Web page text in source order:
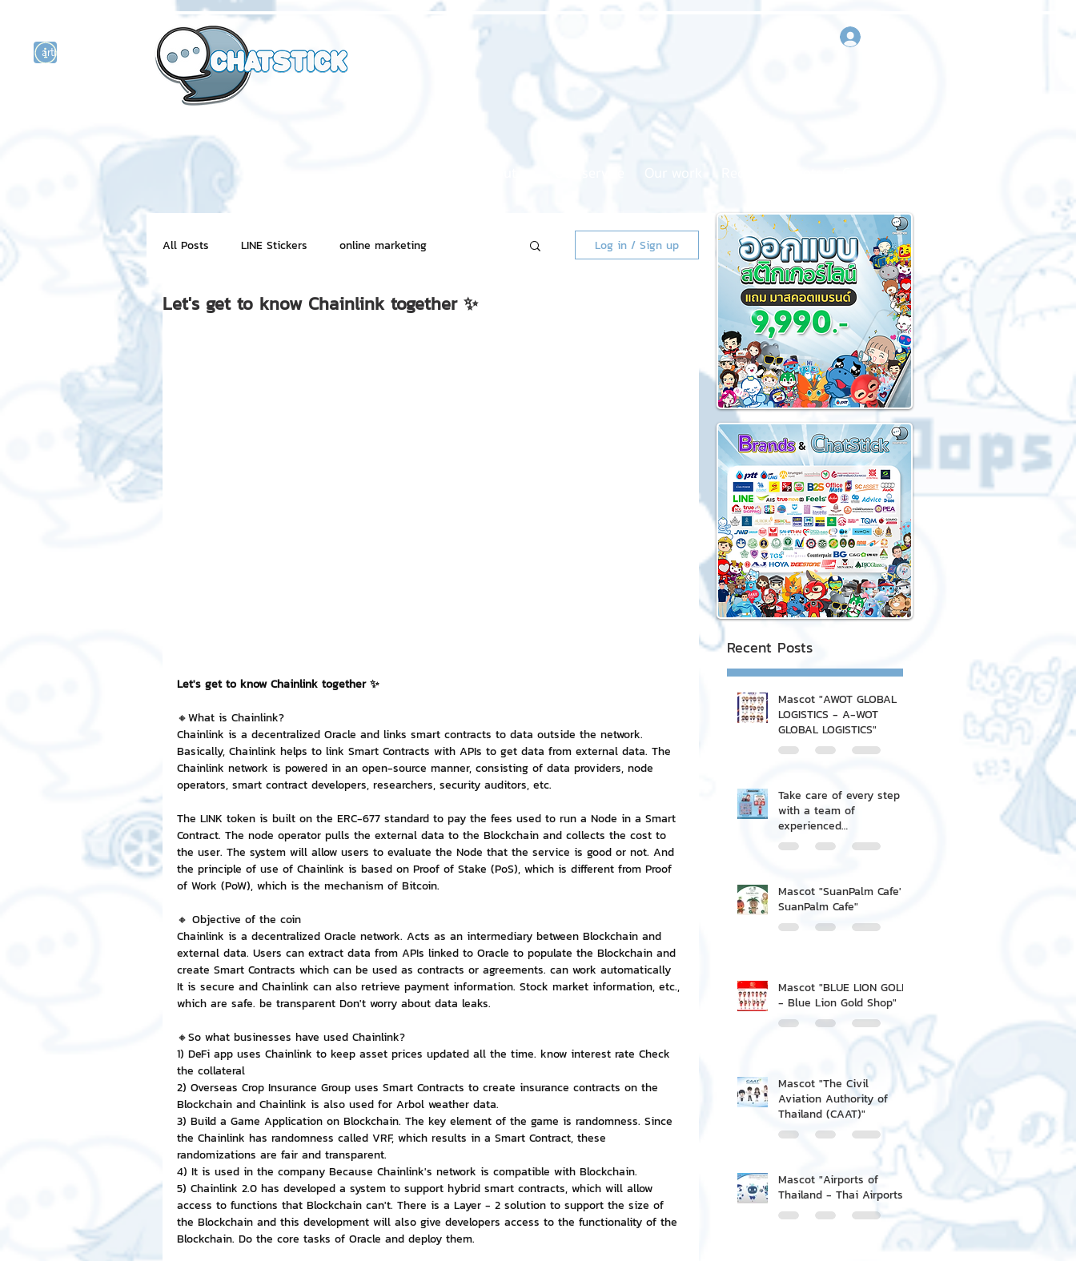
artist actor
About us Our work
All Posts LINE Stickers online marketing
Motion Graphic ChatStick Market
Event Sticker Sponsored Sticker
NFT and Cryptocurrency Investment and Finance
Leadership and Management
Log in / Sign up
Let's get to know Chainlink together ✨
Let's get to know Chainlink together ✨
🔸What is Chainlink?
Chainlink is a decentralized Oracle and links smart contracts to data outside the network.
Basically, Chainlink helps to link Smart Contracts with APIs to get data from external data. The
Chainlink network is powered in an open-source manner, consisting of data providers, node
operators, smart contract developers, researchers, security auditors, etc.
The LINK token is built on the ERC-677 standard to pay the fees used to run a Node in a Smart
Contract. The node operator pulls the external data to the Blockchain and collects the cost to
the user. The system will allow users to evaluate the Node that the service is good or not. And
the principle of use of Chainlink is based on Proof of Stake (PoS), which is different from Proof
of Work (PoW), which is the mechanism of Bitcoin.
🔸 Objective of the coin
Chainlink is a decentralized Oracle network. Acts as an intermediary between Blockchain and
external data. Users can extract data from APIs linked to Oracle to populate the Blockchain and
create Smart Contracts which can be used as contracts or agreements. can work automatically
It is secure and Chainlink can also retrieve payment information. Stock market information, etc.,
which are safe. be transparent Don't worry about data leaks.
🔸So what businesses have used Chainlink?
1) DeFi app uses Chainlink to keep asset prices updated all the time. know interest rate Check
the collateral
2) Overseas Crop Insurance Group uses Smart Contracts to create insurance contracts on the
Blockchain and Chainlink is also used for Arbol weather data.
3) Build a Game Application on Blockchain. The key element of the game is randomness. Since
the Chainlink has randomness called VRF, which results in a Smart Contract, these
randomizations are fair and transparent.
4) It is used in the company Because Chainlink's network is compatible with Blockchain.
5) Chainlink 2.0 has developed a system to support hybrid smart contracts, which will allow
access to functions that Blockchain can't. There is a Layer - 2 solution to support the size of
the Blockchain and this development will also give developers access to the functionality of the
Blockchain. Do the core tasks of Oracle and deploy them.
Recent Posts
Mascot "AWOT GLOBAL
LOGISTICS - A-WOT
GLOBAL LOGISTICS"
Take care of every step
with a team of
experienced
professionals.
Mascot "SuanPalm Cafe' -
SuanPalm Cafe"
Mascot "BLUE LION GOLD
- Blue Lion Gold Shop"
Mascot "The Civil
Aviation Authority of
Thailand (CAAT)"
Mascot "Airports of
Thailand - Thai Airports"